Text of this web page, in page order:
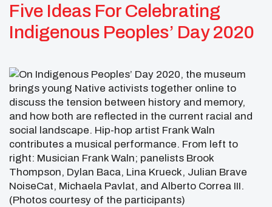
Five Ideas For Celebrating
Indigenous Peoples’ Day 2020